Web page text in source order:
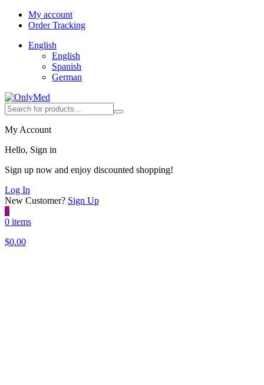
My account
Order Tracking
English
English
Spanish
German
My Account
Hello, Sign in
Sign up now and enjoy discounted shopping!
Log In
New Customer? Sign Up
0
0 items
$0.00